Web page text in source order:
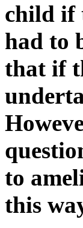
child if
had to
that if
to
this